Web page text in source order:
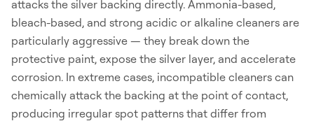
attacks the silver backing directly. Ammonia-based,
bleach-based, and strong acidic or alkaline cleaners are
particularly aggressive — they break down the
protective paint, expose the silver layer, and accelerate
corrosion. In extreme cases, incompatible cleaners can
chemically attack the backing at the point of contact,
producing irregular spot patterns that differ from